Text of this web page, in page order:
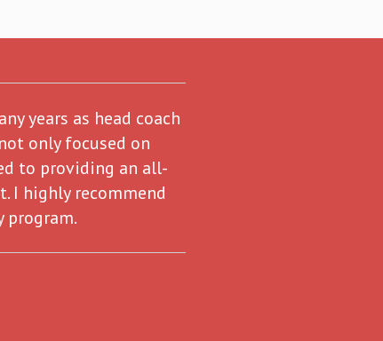
years as head coach
only focused on
to providing an all-
I highly recommend
program.